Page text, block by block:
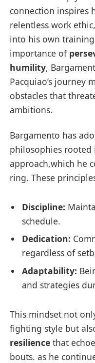
connection inspires
relentless work
into his own
importance of
humility,
Pacquiao’s journey
obstacles that
ambitions.
Bargamento has
philosophies rooted
approach,which he
ring. These
Discipline:
schedule.
Dedication:
regardless of
Adaptability:
and strategies
This mindset not
fighting style but
resilience that
bouts. as he